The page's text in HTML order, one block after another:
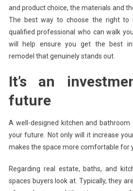
and product choice, the materials and
The best way to choose the right to
qualified professional who can walk
will help ensure you get the best
remodel that genuinely stands out.
It’s an
future
A well-designed kitchen and
your future. Not only will it increase
makes the space more comfortable for
Regarding real estate, baths, and
spaces buyers look at. Typically, they